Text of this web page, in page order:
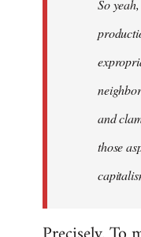
libcom.orgSo
and
those